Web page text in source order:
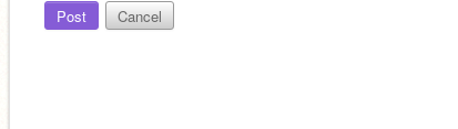
Post Cancel